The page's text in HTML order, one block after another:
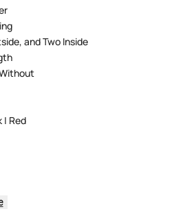
and Two Inside
| Red